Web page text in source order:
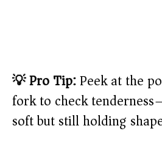
💡 Pro Tip:Peek at the
fork to check
soft but still holding